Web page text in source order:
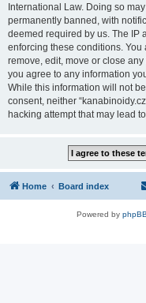
International Law. Doing so
permanently banned, with
deemed required by us. The IP
enforcing these conditions. You
remove, edit, move or close
you agree to any information
While this information will not
consent, neither
hacking attempt that may lead
Home Board index
Powered by phpBB